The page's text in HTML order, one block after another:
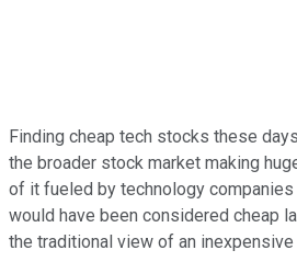
Finding cheap tech stocks these
the broader stock market making
of it fueled by technology
would have been considered cheap
the traditional view of an